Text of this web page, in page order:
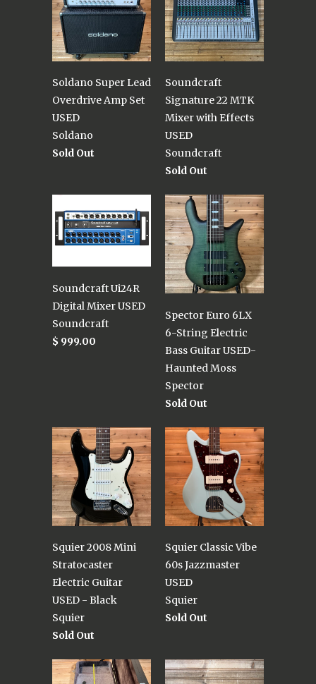
Soldano Super Lead
Overdrive Amp Set
USED
Soldano
Sold Out
Soundcraft
Signature 22 MTK
Mixer with Effects
USED
Soundcraft
Sold Out
Soundcraft Ui24R
Digital Mixer USED
Soundcraft
$ 999.00
Spector Euro 6LX
6-String Electric
Bass Guitar USED-
Haunted Moss
Spector
Sold Out
Squier 2008 Mini
Stratocaster
Electric Guitar
USED - Black
Squier
Sold Out
Squier Classic Vibe
60s Jazzmaster
USED
Squier
Sold Out